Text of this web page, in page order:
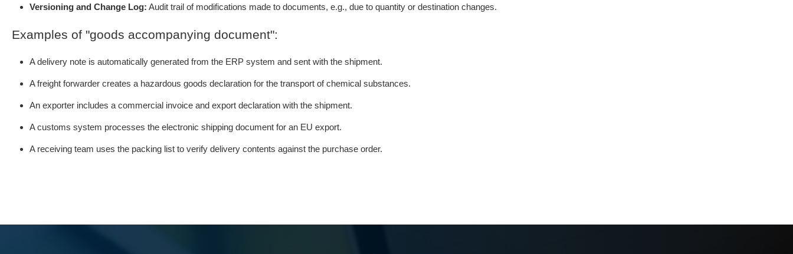
Versioning and Change Log: Audit trail of modifications made to documents, e.g., due to quantity or destination changes.
Examples of "goods accompanying document":
A delivery note is automatically generated from the ERP system and sent with the shipment.
A freight forwarder creates a hazardous goods declaration for the transport of chemical substances.
An exporter includes a commercial invoice and export declaration with the shipment.
A customs system processes the electronic shipping document for an EU export.
A receiving team uses the packing list to verify delivery contents against the purchase order.